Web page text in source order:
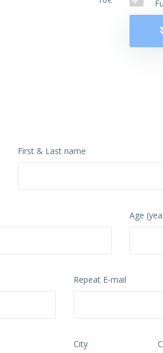
First & Last name
Age
Repeat E-mail
City